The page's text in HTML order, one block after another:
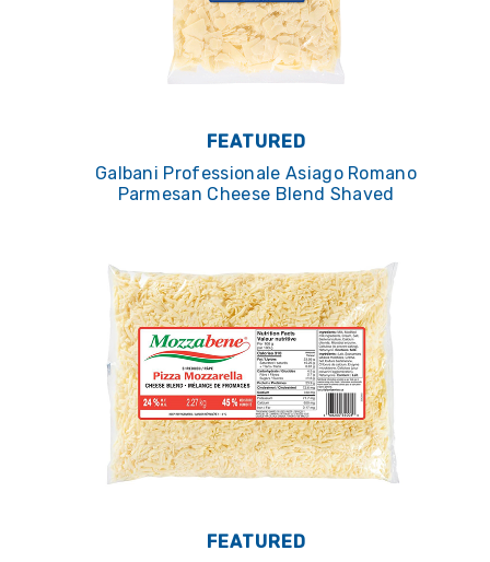
FEATURED
Galbani Professionale Asiago Romano
Parmesan Cheese Blend Shaved
FEATURED